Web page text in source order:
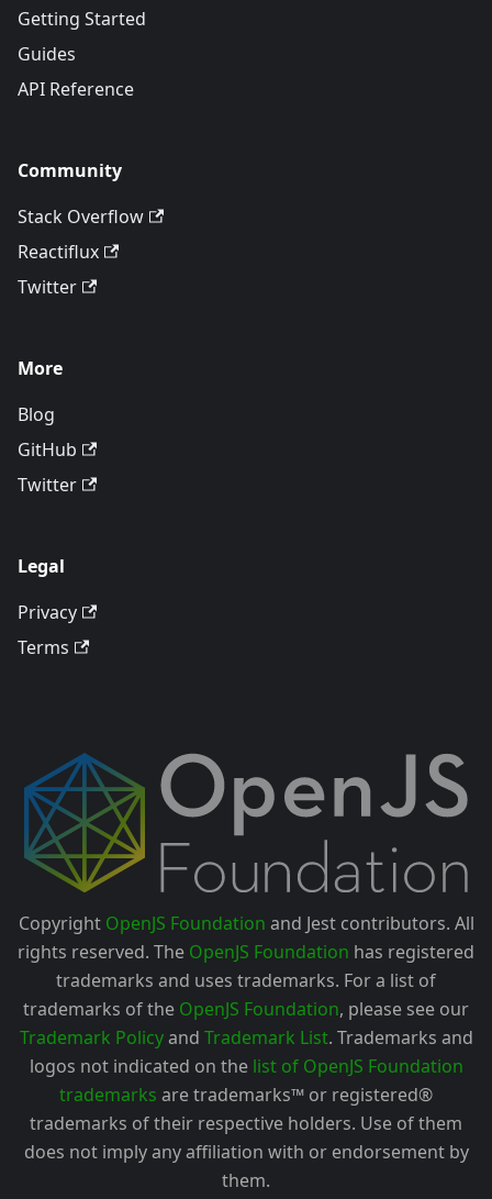
Getting Started
Guides
API Reference
Community
Stack Overflow
Reactiflux
Twitter
More
Blog
GitHub
Twitter
Legal
Privacy
Terms
Copyright OpenJS Foundation and Jest contributors. All
rights reserved. The OpenJS Foundation has registered
trademarks and uses trademarks. For a list of
trademarks of the OpenJS Foundation, please see our
Trademark Policyand Trademark List. Trademarks and
logos not indicated on the list of OpenJS Foundation
trademarks are trademarks™ or registered®
trademarks of their respective holders. Use of them
does not imply any affiliation with or endorsement by
them.